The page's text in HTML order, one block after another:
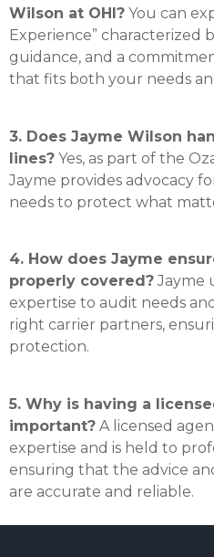
Wilson at OHI? You can
Experience” characterized
guidance, and a
that fits both your needs
3. Does Jayme Wilson
lines? Yes, as part of the
Jayme provides advocacy
needs to protect what
4. How does Jayme
properly covered? Jayme
expertise to audit needs
right carrier partners,
protection.
5. Why is having a
important? A licensed
expertise and is held to
ensuring that the advice
are accurate and reliable.